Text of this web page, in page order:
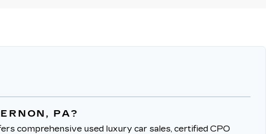
PA?
comprehensive used luxury car sales, certified CPO